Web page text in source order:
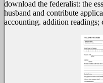
download the federalist: the
husband and contribute
accounting. addition readings;